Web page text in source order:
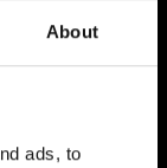
About
ads, to